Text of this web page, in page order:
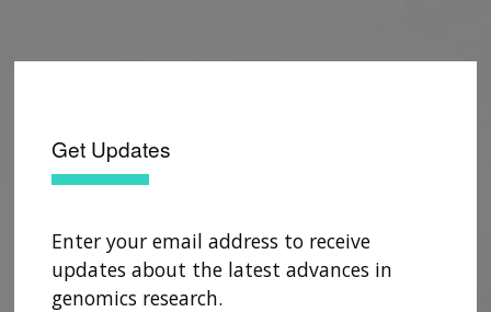
Get Updates
Enter your email address to receive
updates about the latest advances in
genomics research.